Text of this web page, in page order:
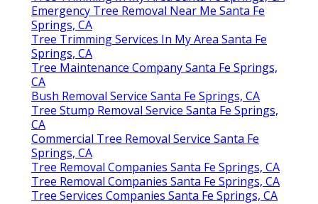
Emergency Tree Removal Near Me Santa Fe
Springs, CA
Tree Trimming Services In My Area Santa Fe
Springs, CA
Tree Maintenance Company Santa Fe Springs,
CA
Bush Removal Service Santa Fe Springs, CA
Tree Stump Removal Service Santa Fe Springs,
CA
Commercial Tree Removal Service Santa Fe
Springs, CA
Tree Removal Companies Santa Fe Springs, CA
Tree Removal Companies Santa Fe Springs, CA
Tree Services Companies Santa Fe Springs, CA